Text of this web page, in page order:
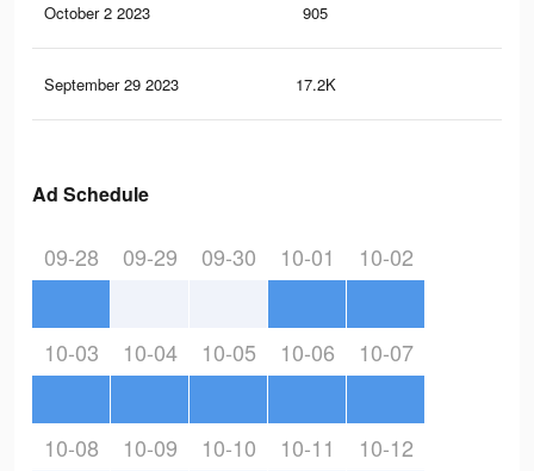
October 2 2023 905
September 29 2023 17.2K
Ad Schedule
09-28 09-29 09-30 10-01 10-02
10-03 10-04 10-05 10-06 10-07
10-08 10-09 10-10 10-11 10-12